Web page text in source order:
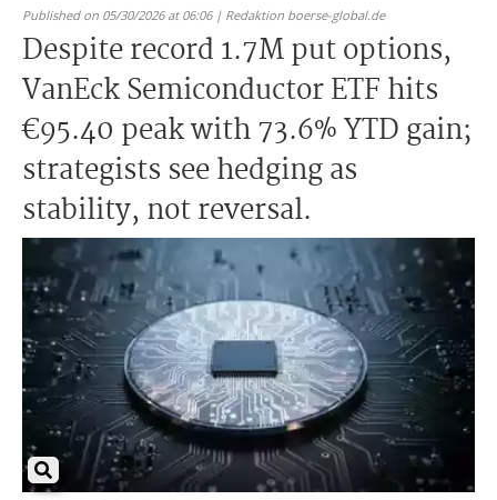
Published on 05/30/2026 at 06:06 | Redaktion boerse-global.de
Despite record 1.7M put options,
VanEck Semiconductor ETF hits
€95.40 peak with 73.6% YTD gain;
strategists see hedging as
stability, not reversal.